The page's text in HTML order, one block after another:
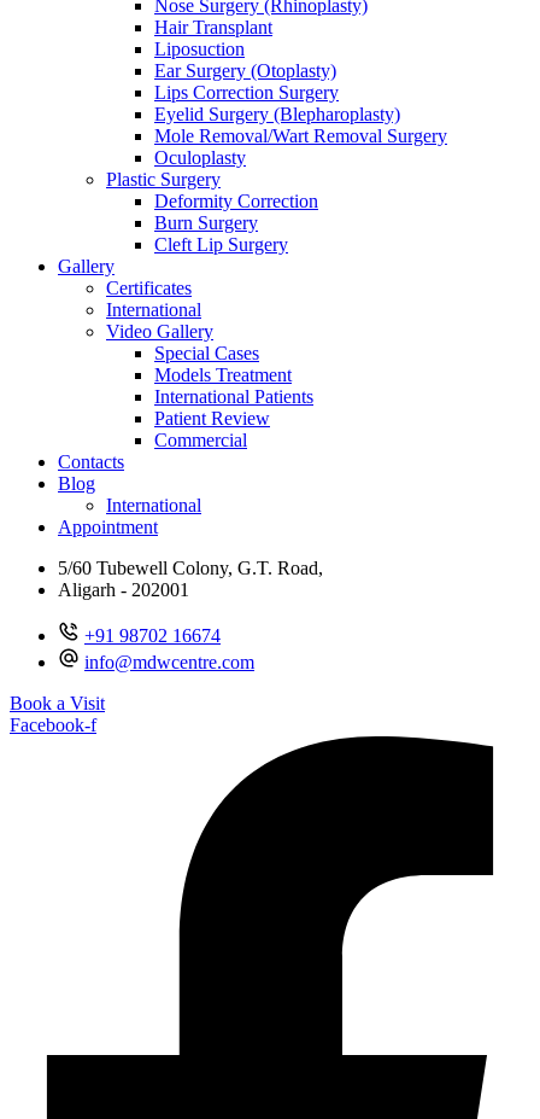
Nose Surgery (Rhinoplasty)
Hair Transplant
Liposuction
Ear Surgery (Otoplasty)
Lips Correction Surgery
Eyelid Surgery (Blepharoplasty)
Mole Removal/Wart Removal Surgery
Oculoplasty
Plastic Surgery
Deformity Correction
Burn Surgery
Cleft Lip Surgery
Gallery
Certificates
International
Video Gallery
Special Cases
Models Treatment
International Patients
Patient Review
Commercial
Contacts
Blog
International
Appointment
5/60 Tubewell Colony, G.T. Road,
Aligarh - 202001
+91 98702 16674
info@mdwcentre.com
Book a Visit
Facebook-f